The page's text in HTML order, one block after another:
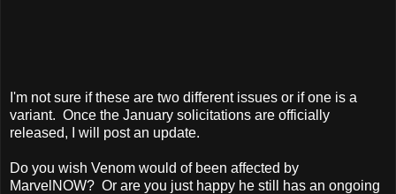
I'm not sure if these are two different issues or if one is a
variant. Once the January solicitations are officially
released, I will post an update.
Do you wish Venom would of been affected by
MarvelNOW? Or are you just happy he still has an ongoing